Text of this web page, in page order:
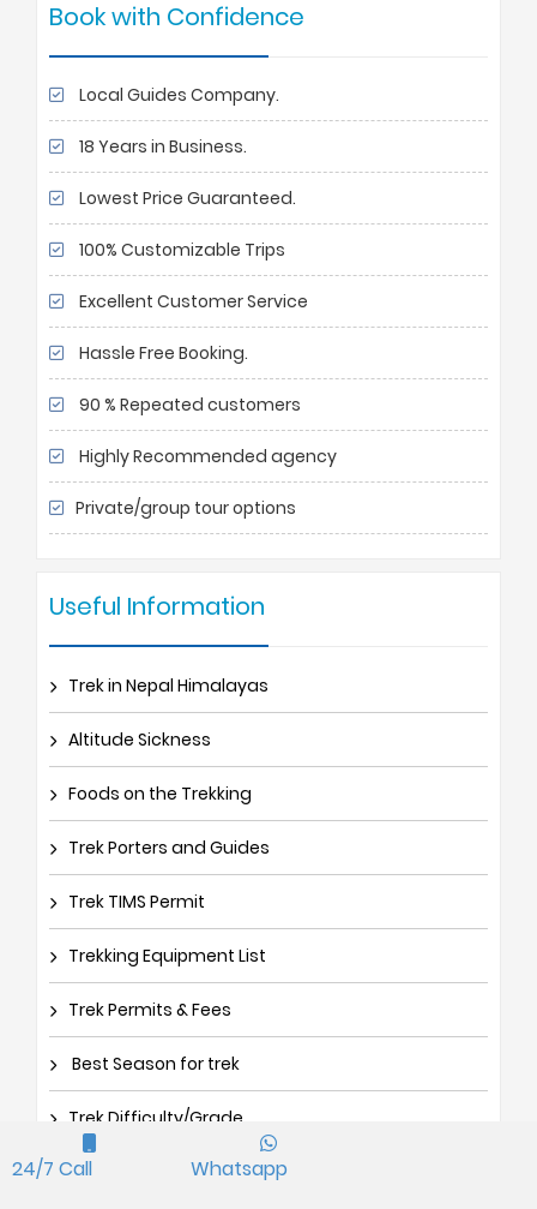
Book with Confidence
Local Guides Company.
18 Years in Business.
Lowest Price Guaranteed.
100% Customizable Trips
Excellent Customer Service
Hassle Free Booking.
90 % Repeated customers
Highly Recommended agency
Private/group tour options
Useful Information
Trek in Nepal Himalayas
Altitude Sickness
Foods on the Trekking
Trek Porters and Guides
Trek TIMS Permit
Trekking Equipment List
Trek Permits & Fees
Best Season for trek
Trek Difficulty/Grade
How to get Nepal Visa
24/7 Call Whatsapp